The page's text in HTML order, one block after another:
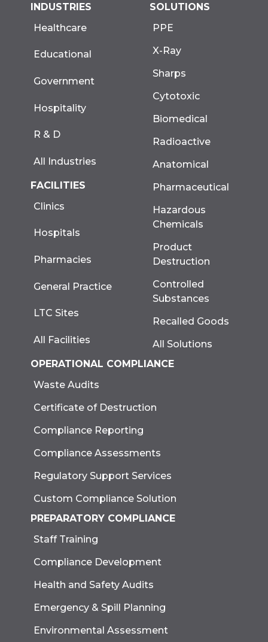
INDUSTRIES
Healthcare
Educational
Government
Hospitality
R & D
All Industries
FACILITIES
Clinics
Hospitals
Pharmacies
General Practice
LTC Sites
All Facilities
SOLUTIONS
PPE
X-Ray
Sharps
Cytotoxic
Biomedical
Radioactive
Anatomical
Pharmaceutical
Hazardous
Chemicals
Product
Destruction
Controlled
Substances
Recalled Goods
All Solutions
OPERATIONAL COMPLIANCE
Waste Audits
Certificate of Destruction
Compliance Reporting
Compliance Assessments
Regulatory Support Services
Custom Compliance Solution
PREPARATORY COMPLIANCE
Staff Training
Compliance Development
Health and Safety Audits
Emergency & Spill Planning
Environmental Assessment